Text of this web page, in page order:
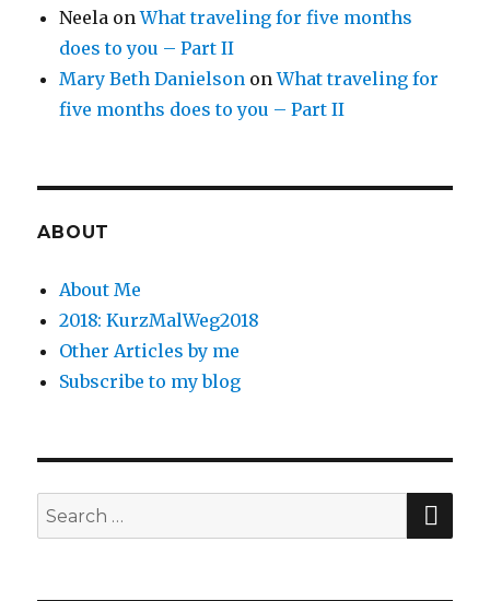
Neela onWhat traveling for five months
does to you – Part II
Mary Beth Danielson onWhat traveling for
five months does to you – Part II
ABOUT
About Me
2018: KurzMalWeg2018
Other Articles by me
Subscribe to my blog
Search
for: